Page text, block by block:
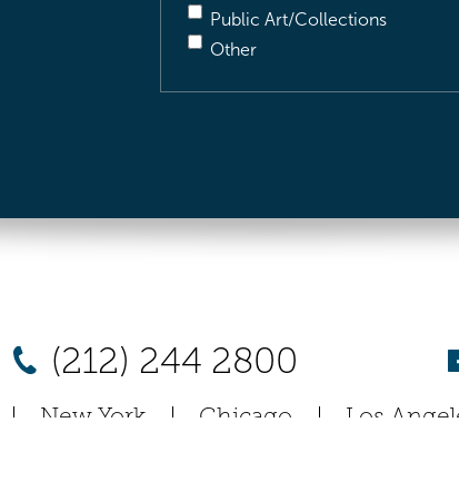
Public Art/Collections
Other
(212) 244 2800
New York Chicago Los